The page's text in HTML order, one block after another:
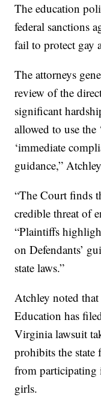
The education
federal sanctions
fail to protect gay
The attorneys
review of the
significant
allowed to use the
‘immediate
guidance,”
“The Court finds
credible threat of
“Plaintiffs
on Defendants’
state laws.”
Atchley noted
Education has
Virginia lawsuit
prohibits the state
from participating
girls.